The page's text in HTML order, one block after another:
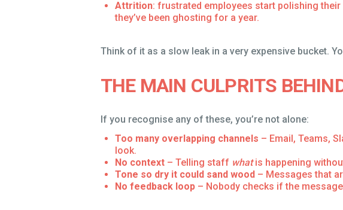
Attrition: frustrated employees start polishing
they’ve been ghosting for a year.
Think of it as a slow leak in a very expensive bucket.
THE MAIN CULPRITS
If you recognise any of these, you’re not alone:
Too many overlapping channels – Email, Teams,
look.
No context – Telling staff whatis happening
Tone so dry it could sand wood – Messages that
No feedback loop – Nobody checks if the